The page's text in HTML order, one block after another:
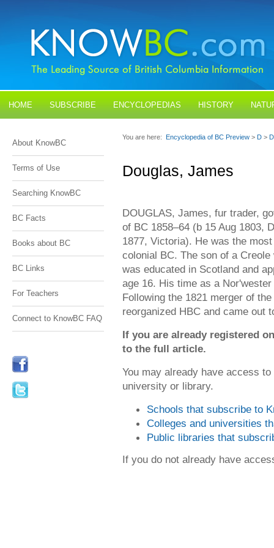
HOME SUBSCRIBE ENCYCLOPEDIAS HISTORY
About KnowBC
Terms of Use
Searching KnowBC
BC Facts
Books about BC
BC Links
For Teachers
Connect to KnowBC FAQ
You are here: Encyclopedia of BC Preview > D >
Douglas, James
DOUGLAS, James, fur trader,
of BC 1858–64 (b 15 Aug 1803,
1877, Victoria). He was the
colonial BC. The son of a
was educated in Scotland and
age 16. His time as a
Following the 1821 merger of
reorganized HBC and came out
If you are already registered
to the full article.
You may already have access
university or library.
Schools that subscribe to
Colleges and universities
Public libraries that
If you do not already have